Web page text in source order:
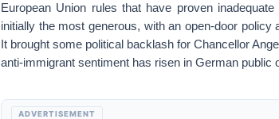
European Union rules that have proven
initially the most generous, with an open-door
It brought some political backlash for Chancellor
anti-immigrant sentiment has risen in German public
ADVERTISEMENT